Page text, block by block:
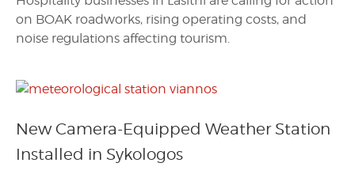
on BOAK roadworks, rising operating costs, and
noise regulations affecting tourism.
New Camera-Equipped Weather Station
Installed in Sykologos